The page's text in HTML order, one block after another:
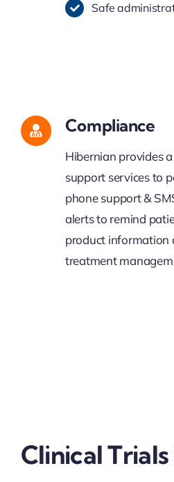
Safe
Compliance
Hibernian provides
support services to
phone support &
alerts to remind
product information
treatment
Clinical